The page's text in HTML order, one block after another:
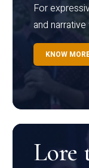
For
and
KNOW
Lore